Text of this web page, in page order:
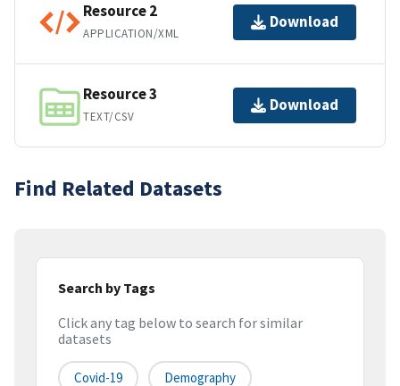
Resource 2
APPLICATION/XML
Download
Resource 3
TEXT/CSV
Download
Find Related Datasets
Search by Tags
Click any tag below to search for similar
datasets
Covid-19 Demography